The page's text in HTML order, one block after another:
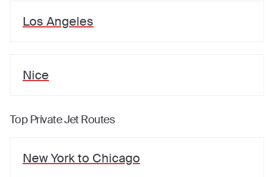
Los Angeles
Nice
Top Private Jet Routes
New Yorkto Chicago